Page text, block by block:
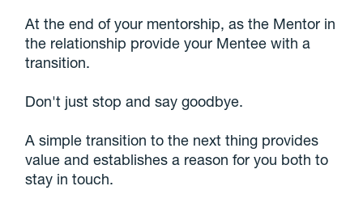
At the end of your mentorship, as the Mentor in
the relationship provide your Mentee with a
transition.
Don't just stop and say goodbye.
A simple transition to the next thing provides
value and establishes a reason for you both to
stay in touch.